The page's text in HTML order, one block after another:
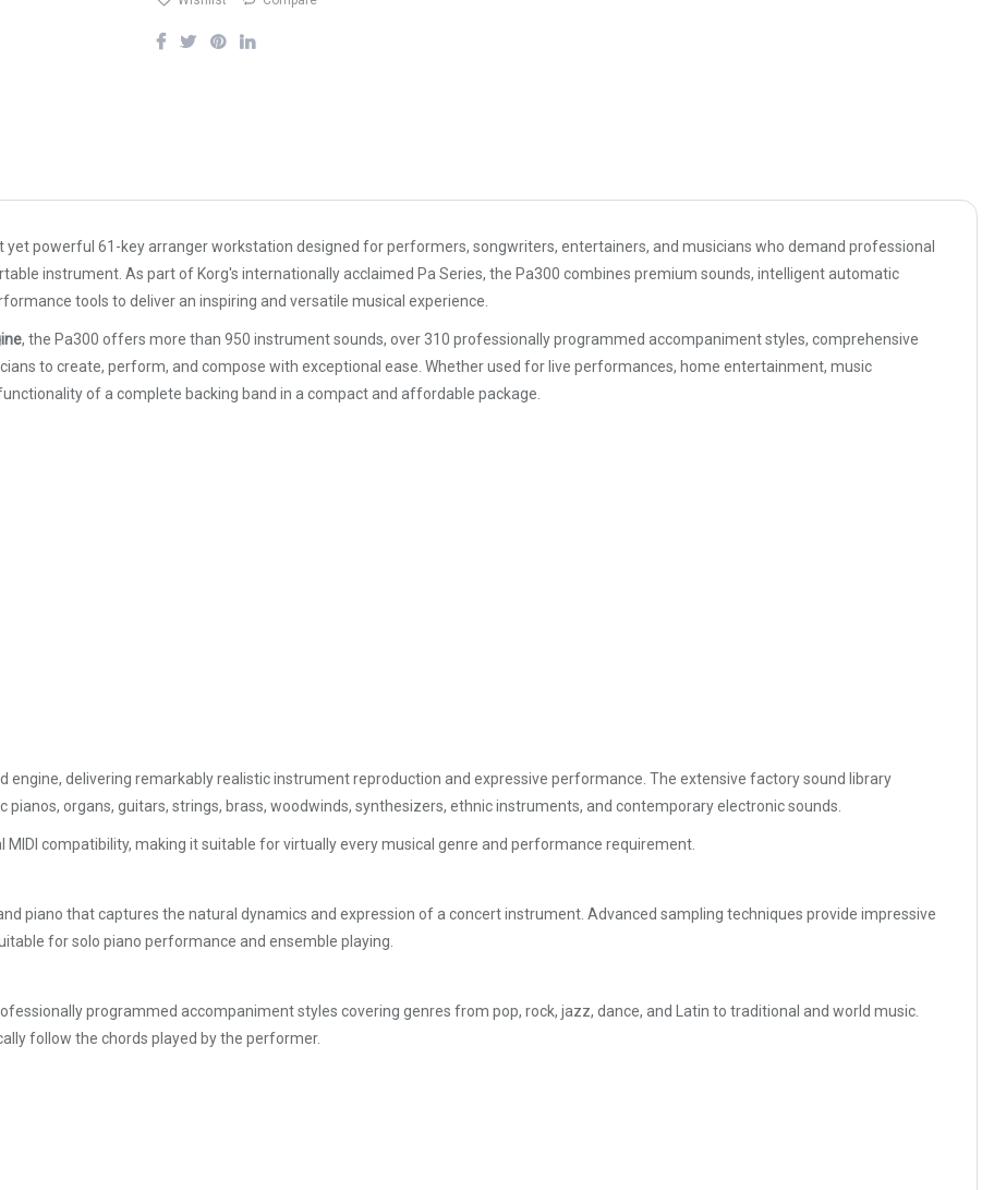
yet powerful 61-key arranger workstation designed for performers, songwriters, entertainers, and musicians who demand professional
instrument. As part of Korg's internationally acclaimed Pa Series, the Pa300 combines premium sounds, intelligent automatic
tools to deliver an inspiring and versatile musical experience.
, the Pa300 offers more than 950 instrument sounds, over 310 professionally programmed accompaniment styles, comprehensive
to create, perform, and compose with exceptional ease. Whether used for live performances, home entertainment, music
of a complete backing band in a compact and affordable package.
engine, delivering remarkably realistic instrument reproduction and expressive performance. The extensive factory sound library
organs, guitars, strings, brass, woodwinds, synthesizers, ethnic instruments, and contemporary electronic sounds.
compatibility, making it suitable for virtually every musical genre and performance requirement.
piano that captures the natural dynamics and expression of a concert instrument. Advanced sampling techniques provide impressive
for solo piano performance and ensemble playing.
programmed accompaniment styles covering genres from pop, rock, jazz, dance, and Latin to traditional and world music.
follow the chords played by the performer.